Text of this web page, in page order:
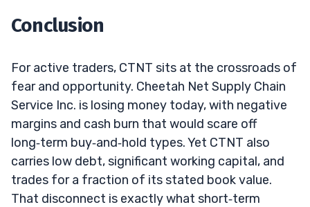
Conclusion
For active traders, CTNT sits at the crossroads of
fear and opportunity. Cheetah Net Supply Chain
Service Inc. is losing money today, with negative
margins and cash burn that would scare off
long‑term buy‑and‑hold types. Yet CTNT also
carries low debt, significant working capital, and
trades for a fraction of its stated book value.
That disconnect is exactly what short‑term